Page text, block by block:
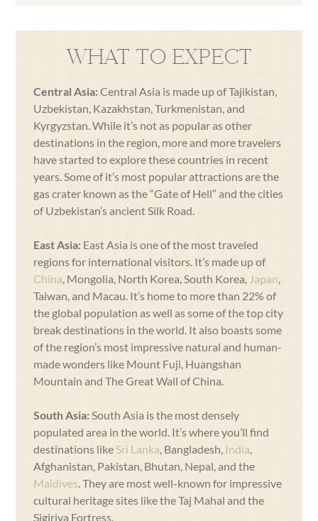
WHAT TO EXPECT
Central Asia:Central Asia is made up of Tajikistan,
Uzbekistan, Kazakhstan, Turkmenistan, and
Kyrgyzstan. While it’s not as popular as other
destinations in the region, more and more travelers
have started to explore these countries in recent
years. Some of it’s most popular attractions are the
gas crater known as the “Gate of Hell” and the cities
of Uzbekistan’s ancient Silk Road.
East Asia: East Asia is one of the most traveled
regions for international visitors. It’s made up of
China, Mongolia, North Korea, South Korea, Japan,
Taiwan, and Macau. It’s home to more than 22% of
the global population as well as some of the top city
break destinations in the world. It also boasts some
of the region’s most impressive natural and human-
made wonders like Mount Fuji, Huangshan
Mountain and The Great Wall of China.
South Asia:South Asia is the most densely
populated area in the world. It’s where you’ll find
destinations like Sri Lanka, Bangladesh, India,
Afghanistan, Pakistan, Bhutan, Nepal, and the
Maldives. They are most well-known for impressive
cultural heritage sites like the Taj Mahal and the
Sigiriya Fortress.